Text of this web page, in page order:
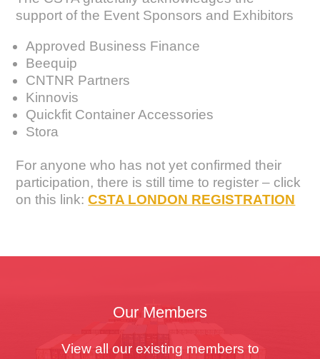
support of the Event Sponsors and Exhibitors
Approved Business Finance
Beequip
CNTNR Partners
Kinnovis
Quickfit Container Accessories
Stora
For anyone who has not yet confirmed their
participation, there is still time to register – click
on this link:CSTA LONDON REGISTRATION
Our Members
View all our existing members to